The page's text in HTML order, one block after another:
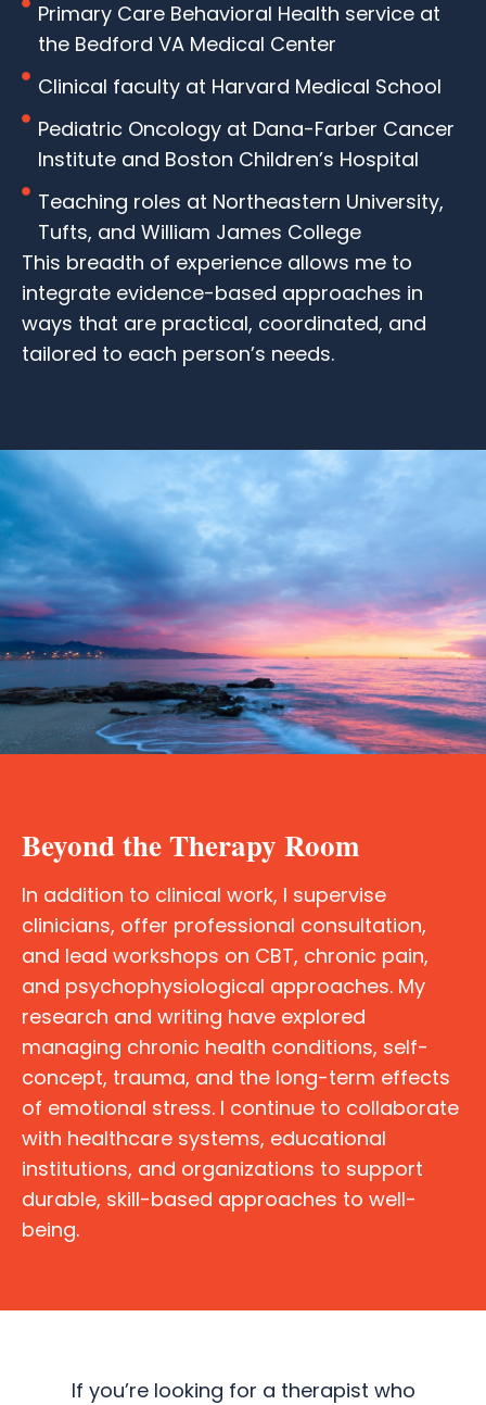
Primary Care Behavioral Health service at
the Bedford VA Medical Center
Clinical faculty at Harvard Medical School
Pediatric Oncology at Dana-Farber Cancer
Institute and Boston Children’s Hospital
Teaching roles at Northeastern University,
Tufts, and William James College
This breadth of experience allows me to
integrate evidence-based approaches in
ways that are practical, coordinated, and
tailored to each person’s needs.
Beyond the Therapy Room
In addition to clinical work, I supervise
clinicians, offer professional consultation,
and lead workshops on CBT, chronic pain,
and psychophysiological approaches. My
research and writing have explored
managing chronic health conditions, self-
concept, trauma, and the long-term effects
of emotional stress. I continue to collaborate
with healthcare systems, educational
institutions, and organizations to support
durable, skill-based approaches to well-
being.
If you’re looking for a therapist who